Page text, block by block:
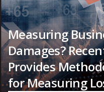
Measuring
Damages?
Provides
for Measuring